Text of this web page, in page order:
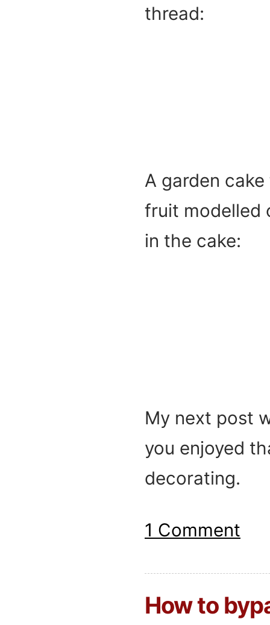
thread:
A garden
fruit modelled
in the cake:
My next post
you enjoyed
decorating.
1 Comment
How to